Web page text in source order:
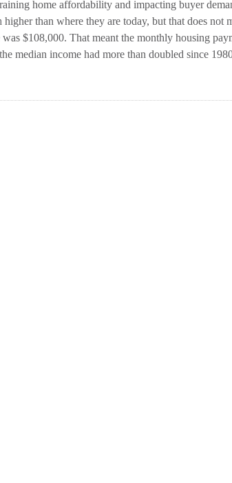
home affordability and impacting buyer
than where they are today, but that does
$108,000. That meant the monthly housing
median income had more than doubled since